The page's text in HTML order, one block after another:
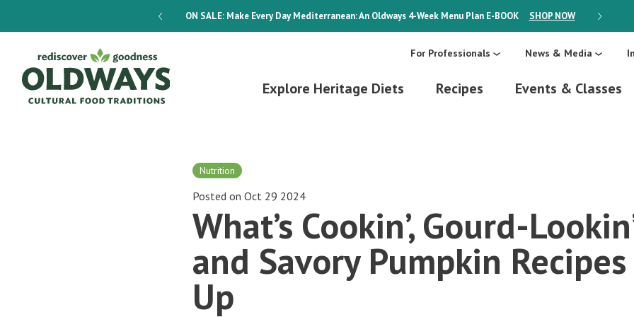
ON SALE:Make Every Day Mediterranean: An Oldways 4-Week Menu Plan E-BOOK SHOP NOW ON SALE:
For Professionals News & Media
Explore Heritage Diets Recipes Events & Classes
Nutrition
Posted on Oct 29 2024
What’s Cookin’, Gourd-
and Savory Pumpkin
Up